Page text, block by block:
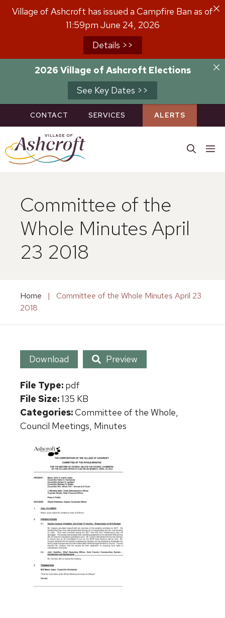
Village of Ashcroft has issued a Campfire Ban as of
11:59pm June 24, 2026
Details >>
2026 Village of Ashcroft Elections
See Key Dates >>
Skip
CONTACT SERVICES ALERTS
Committee of the
Whole Minutes April
23 2018
Home |
Committee of the Whole Minutes April 23
2018
Download Preview
File Type: pdf
File Size:135 KB
Categories:Committee of the Whole,
Council Meetings, Minutes